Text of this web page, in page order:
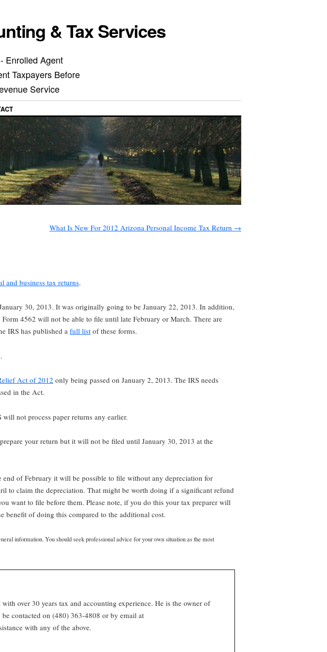
& Tax Services
Enrolled Agent
Taxpayers Before
Service
What Is New For 2012 Arizona Personal Income Tax Return →
and business tax returns.
30, 2013. It was originally going to be January 22, 2013. In addition,
4562 will not be able to file until late February or March. There are
IRS has published a full list of these forms.
Act of 2012 only being passed on January 2, 2013. The IRS needs
in the Act.
not process paper returns any earlier.
your return but it will not be filed until January 30, 2013 at the
of February it will be possible to file without any depreciation for
to claim the depreciation. That might be worth doing if a significant refund
want to file before them. Please note, if you do this your tax preparer will
benefit of doing this compared to the additional cost.
information. You should seek professional advice for your own situation as the most
over 30 years tax and accounting experience. He is the owner of
contacted on (480) 363-4808 or by email at
with any of the above.